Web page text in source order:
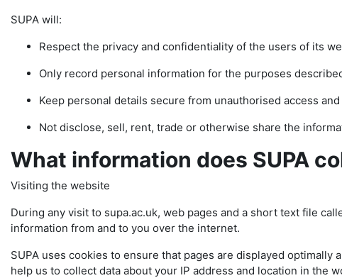
SUPA will:
Respect the privacy and confidentiality of the users of its
Only record personal information for the purposes
Keep personal details secure from unauthorised access and
Not disclose, sell, rent, trade or otherwise share the
What information does SUPA
Visiting the website
During any visit to supa.ac.uk, web pages and a short text file
information from and to you over the internet.
SUPA uses cookies to ensure that pages are displayed
help us to collect data about your IP address and location in the